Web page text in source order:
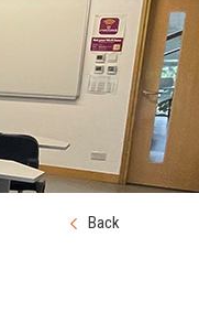
Back